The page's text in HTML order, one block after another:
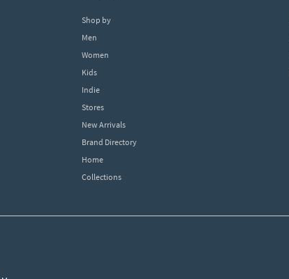
Shop by
Men
Women
Kids
Indie
Stores
New Arrivals
Brand Directory
Home
Collections